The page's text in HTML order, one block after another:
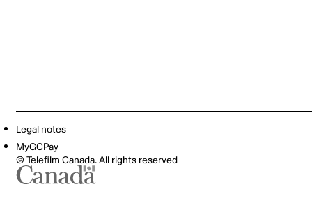
Legal notes
MyGCPay
© Telefilm Canada. All rights reserved